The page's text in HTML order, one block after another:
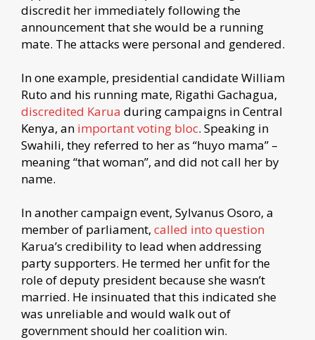
discredit her immediately following the
announcement that she would be a running
mate. The attacks were personal and gendered.
In one example, presidential candidate William
Ruto and his running mate, Rigathi Gachagua,
discredited Karua during campaigns in Central
Kenya, an important voting bloc. Speaking in
Swahili, they referred to her as “huyo mama” –
meaning “that woman”, and did not call her by
name.
In another campaign event, Sylvanus Osoro, a
member of parliament, called into question
Karua’s credibility to lead when addressing
party supporters. He termed her unfit for the
role of deputy president because she wasn’t
married. He insinuated that this indicated she
was unreliable and would walk out of
government should her coalition win.